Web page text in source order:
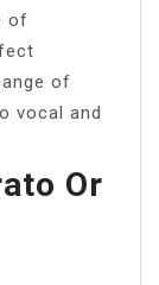
of
of
vocal and
Or